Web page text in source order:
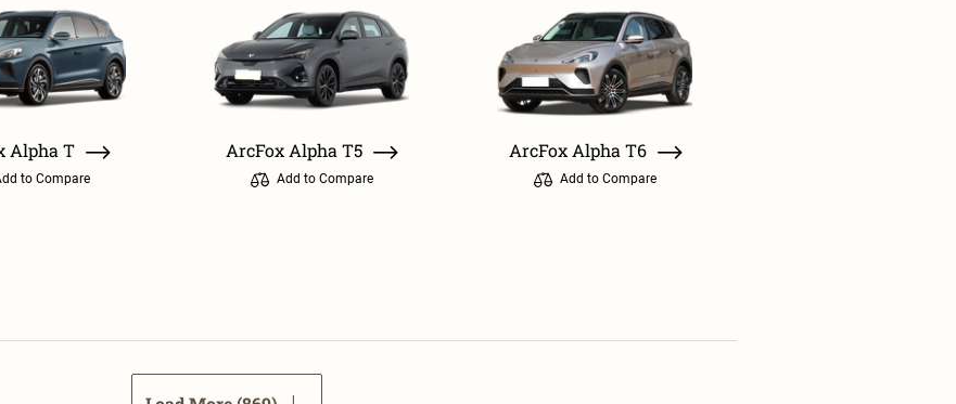
Alpha T
to Compare
ArcFox Alpha T5
Add to Compare
ArcFox Alpha T6
Add to Compare